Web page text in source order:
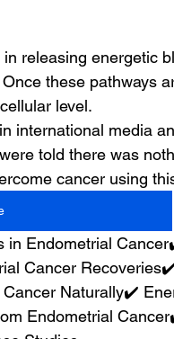
releasing energetic
these pathways
level.
international media
told there was
cancer using
Endometrial
Cancer
Naturally✔️
Endometrial